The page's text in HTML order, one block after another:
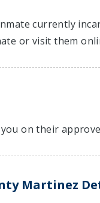
currently
or visit them
on their
Martinez